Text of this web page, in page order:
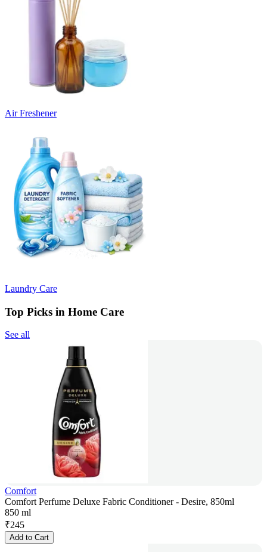
Air Freshener
Laundry Care
Top Picks in Home Care
See all
Comfort
Comfort Perfume Deluxe Fabric Conditioner - Desire, 850ml
850 ml
₹245
Add to Cart